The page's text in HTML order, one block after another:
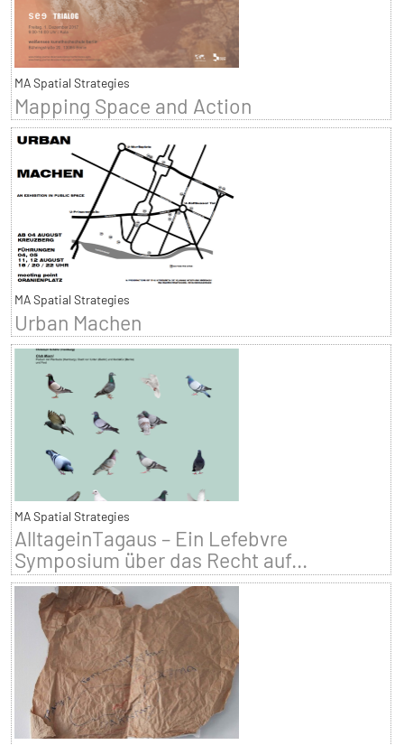
MA Spatial Strategies
Mapping Space and Action
MA Spatial Strategies
Urban Machen
MA Spatial Strategies
AlltageinTagaus – Ein Lefebvre
Symposium über das Recht auf...